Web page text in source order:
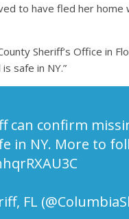
to have fled her home
Sheriff’s Office in
safe in NY.”
can confirm
in NY. More to
FL